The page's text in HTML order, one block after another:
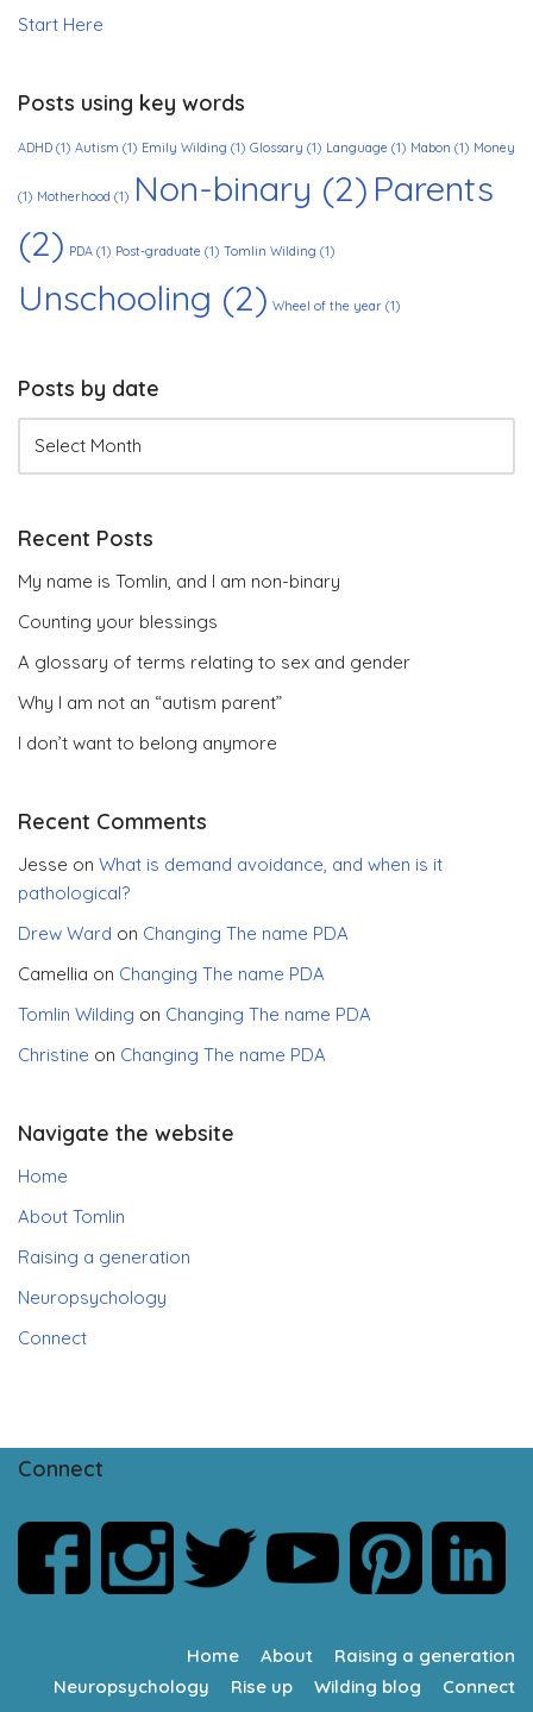
Start Here
Posts using key words
ADHD (1) Autism (1) Emily Wilding (1) Glossary (1) Language (1) Mabon (1) Money
(1) Motherhood (1) Non-binary (2) Parents
(2) PDA (1) Post-graduate (1) Tomlin Wilding (1)
Unschooling (2) Wheel of the year (1)
Posts by date
Recent Posts
My name is Tomlin, and I am non-binary
Counting your blessings
A glossary of terms relating to sex and gender
Why I am not an “autism parent”
I don’t want to belong anymore
Recent Comments
Jesse on What is demand avoidance, and when is it
pathological?
Drew Ward on Changing The name PDA
Camellia on Changing The name PDA
Tomlin Wilding on Changing The name PDA
Christine on Changing The name PDA
Navigate the website
Home
About Tomlin
Raising a generation
Neuropsychology
Connect
Connect
Home About
Raising a generation
Neuropsychology
Rise up Wilding blog Connect